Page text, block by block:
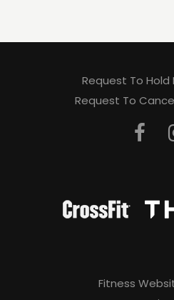
Request To Hold
Request To
Fitness